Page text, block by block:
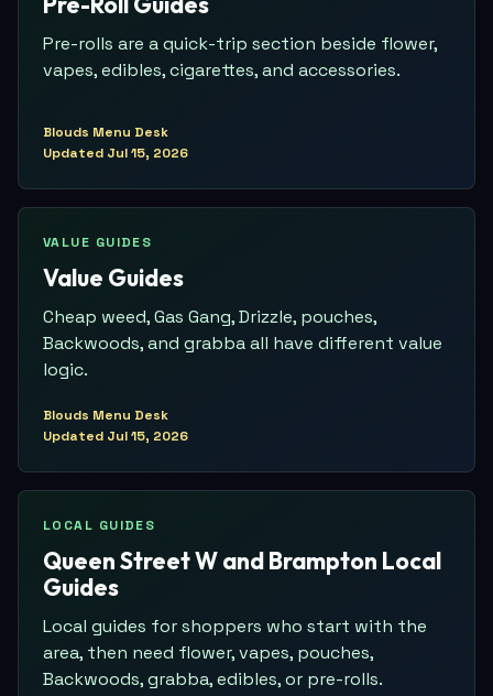
Pre-rolls are a quick-trip section beside flower,
vapes, edibles, cigarettes, and accessories.
Blouds Menu Desk
Updated Jul 15, 2026
VALUE GUIDES
Value Guides
Cheap weed, Gas Gang, Drizzle, pouches,
Backwoods, and grabba all have different value
logic.
Blouds Menu Desk
Updated Jul 15, 2026
LOCAL GUIDES
Queen Street W and Brampton Local
Guides
Local guides for shoppers who start with the
area, then need flower, vapes, pouches,
Backwoods, grabba, edibles, or pre-rolls.